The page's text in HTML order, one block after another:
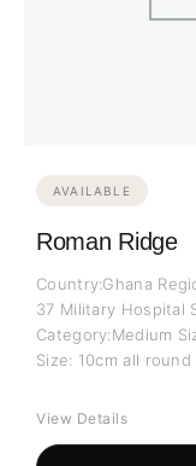
AVAILABLE
Roman Ridge
Country:Ghana
37 Military Hospital
Category:Medium
Size: 10cm all
View Details